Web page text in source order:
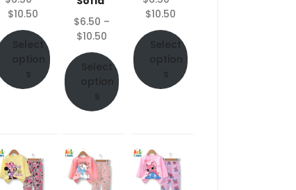
$10.50
$6.50
through
$10.50
Select
option
s
$6.50 –
$10.50
range:
$6.50
through
$10.50
Select
option
s
$10.50
$6.50
through
$10.50
Select
option
s